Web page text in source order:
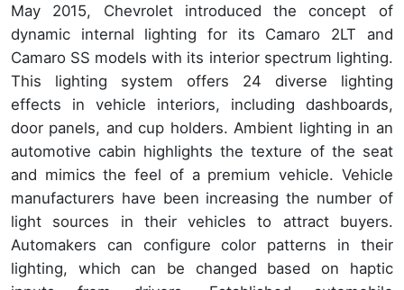
May 2015, Chevrolet introduced the concept of
dynamic internal lighting for its Camaro 2LT and
Camaro SS models with its interior spectrum lighting.
This lighting system offers 24 diverse lighting
effects in vehicle interiors, including dashboards,
door panels, and cup holders. Ambient lighting in an
automotive cabin highlights the texture of the seat
and mimics the feel of a premium vehicle. Vehicle
manufacturers have been increasing the number of
light sources in their vehicles to attract buyers.
Automakers can configure color patterns in their
lighting, which can be changed based on haptic